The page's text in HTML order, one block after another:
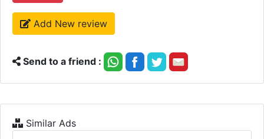
Add New review
Send to a friend :
Similar Ads